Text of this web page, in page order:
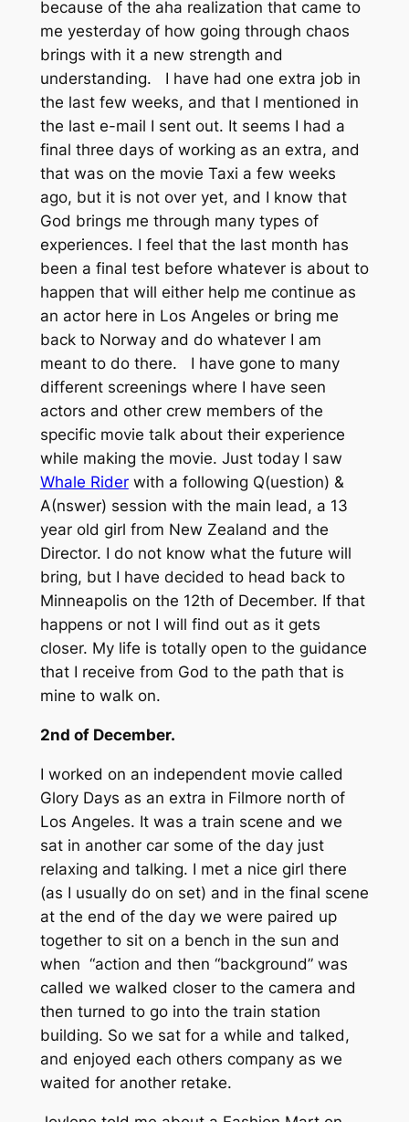
because of the aha realization that came to
me yesterday of how going through chaos
brings with it a new strength and
understanding. I have had one extra job in
the last few weeks, and that I mentioned in
the last e-mail I sent out. It seems I had a
final three days of working as an extra, and
that was on the movie Taxi a few weeks
ago, but it is not over yet, and I know that
God brings me through many types of
experiences. I feel that the last month has
been a final test before whatever is about to
happen that will either help me continue as
an actor here in Los Angeles or bring me
back to Norway and do whatever I am
meant to do there. I have gone to many
different screenings where I have seen
actors and other crew members of the
specific movie talk about their experience
while making the movie. Just today I saw
Whale Riderwith a following Q(uestion) &
A(nswer) session with the main lead, a 13
year old girl from New Zealand and the
Director. I do not know what the future will
bring, but I have decided to head back to
Minneapolis on the 12th of December. If that
happens or not I will find out as it gets
closer. My life is totally open to the guidance
that I receive from God to the path that is
mine to walk on.
2nd of December.
I worked on an independent movie called
Glory Days as an extra in Filmore north of
Los Angeles. It was a train scene and we
sat in another car some of the day just
relaxing and talking. I met a nice girl there
(as I usually do on set) and in the final scene
at the end of the day we were paired up
together to sit on a bench in the sun and
when “action and then “background” was
called we walked closer to the camera and
then turned to go into the train station
building. So we sat for a while and talked,
and enjoyed each others company as we
waited for another retake.